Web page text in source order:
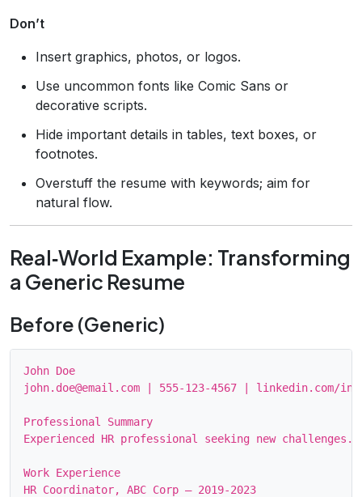
Don’t
Insert graphics, photos, or logos.
Use uncommon fonts like Comic Sans or
decorative scripts.
Hide important details in tables, text boxes, or
footnotes.
Overstuff the resume with keywords; aim for
natural flow.
Real‑World Example: Transforming
a Generic Resume
Before (Generic)
John Doe
john.doe@email.com | 555‑123‑4567 | linkedin.com/in/
Professional Summary
Experienced HR professional seeking new challenges.
Work Experience
HR Coordinator, ABC Corp – 2019‑2023